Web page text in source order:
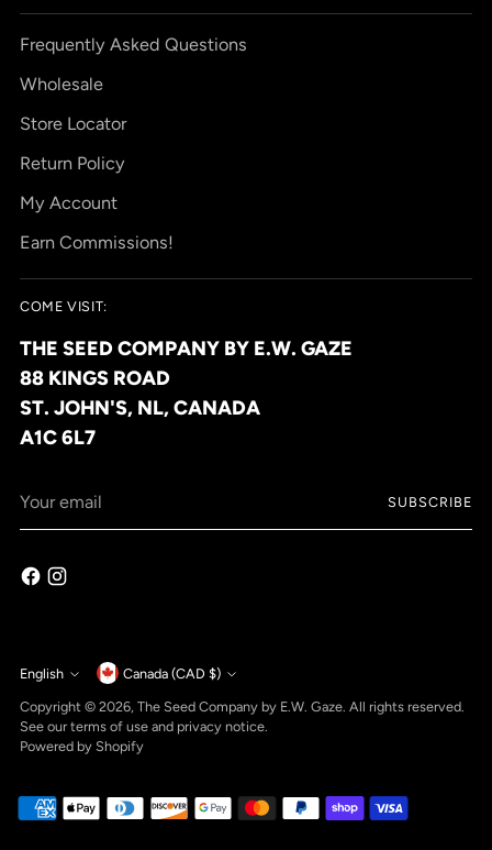
Frequently Asked Questions
Wholesale
Store Locator
Return Policy
My Account
Earn Commissions!
COME VISIT:
THE SEED COMPANY BY E.W. GAZE
88 KINGS ROAD
ST. JOHN'S, NL, CANADA
A1C 6L7
email
SUBSCRIBE
Language
English Currency Canada (CAD $)
Copyright © 2026, The Seed Company by E.W. Gaze. All rights reserved.
See our terms of use and privacy notice.
Powered by Shopify